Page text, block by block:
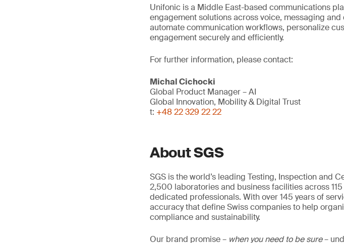
Unifonic is a Middle East-based communications
engagement solutions across voice, messaging
automate communication workflows, personalize
engagement securely and efficiently.
For further information, please contact:
Michal Cichocki
Global Product Manager – AI
Global Innovation, Mobility & Digital Trust
t: +48 22 329 22 22
About SGS
SGS is the world’s leading Testing, Inspection and
2,500 laboratories and business facilities across
dedicated professionals. With over 145 years of
accuracy that define Swiss companies to help
compliance and sustainability.
Our brand promise – when you need to be sure–